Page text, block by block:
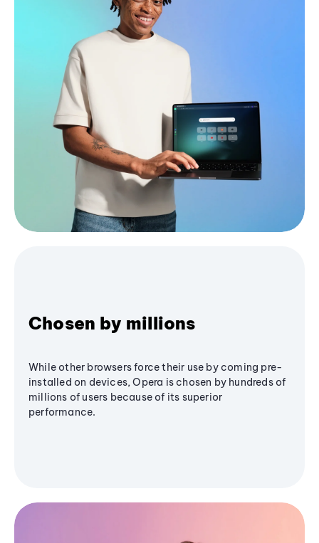
Chosen by millions
While other browsers force their use by coming pre-
installed on devices, Opera is chosen by hundreds of
millions of users because of its superior
performance.